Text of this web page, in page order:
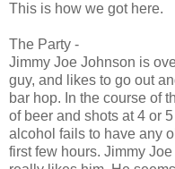
This is how we got here.
The Party -
Jimmy Joe Johnson is
guy, and likes to go out
bar hop. In the course of
of beer and shots at 4 or
alcohol fails to have any
first few hours. Jimmy